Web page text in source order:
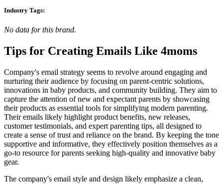
Industry Tags:
No data for this brand.
Tips for Creating Emails Like 4moms
Company's email strategy seems to revolve around engaging and
nurturing their audience by focusing on parent-centric solutions,
innovations in baby products, and community building. They aim to
capture the attention of new and expectant parents by showcasing
their products as essential tools for simplifying modern parenting.
Their emails likely highlight product benefits, new releases,
customer testimonials, and expert parenting tips, all designed to
create a sense of trust and reliance on the brand. By keeping the tone
supportive and informative, they effectively position themselves as a
go-to resource for parents seeking high-quality and innovative baby
gear.
The company's email style and design likely emphasize a clean,